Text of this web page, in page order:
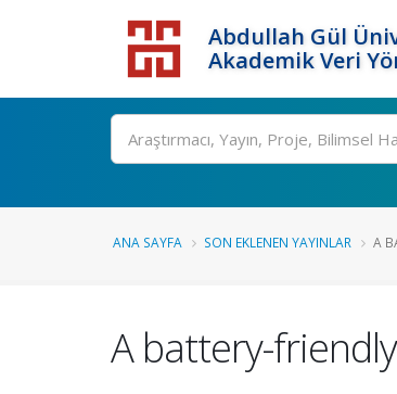
Abdullah Gül
Akademik Veri
ANA SAYFA SON EKLENEN YAYINLAR A
A battery-